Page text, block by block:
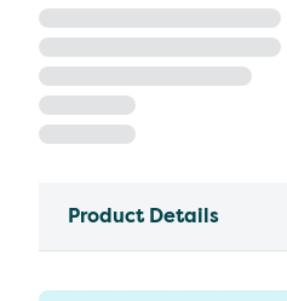
Product Details